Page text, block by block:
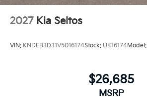
2027 Kia Seltos
VIN: KNDEB3D31V5016174Stock: UK16174Model:
$26,685
MSRP